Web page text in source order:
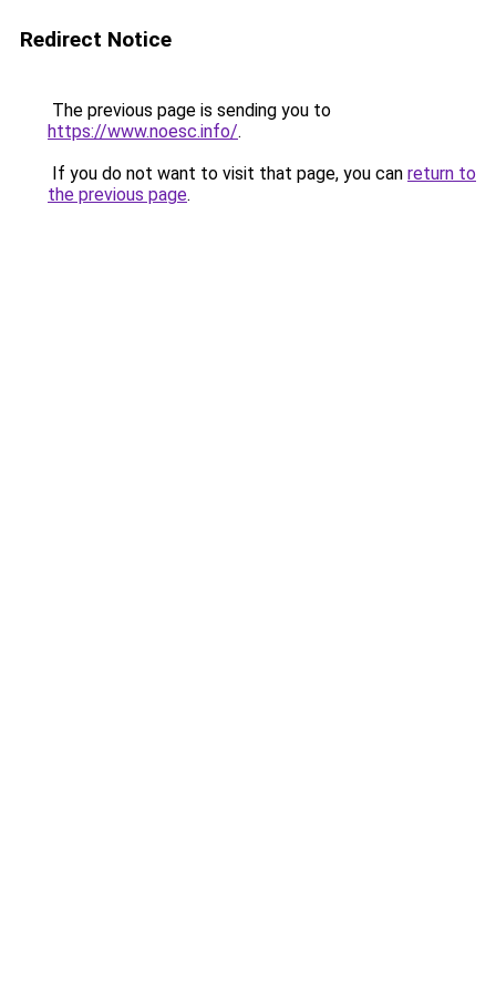
Redirect Notice
The previous page is sending you to
https://www.noesc.info/.
If you do not want to visit that page, you can return to
the previous page.